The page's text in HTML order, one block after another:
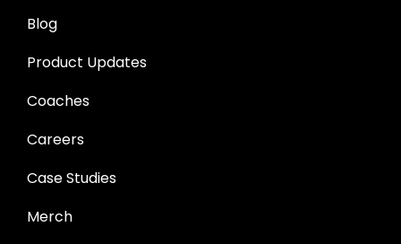
Blog
Product Updates
Coaches
Careers
Case Studies
Merch